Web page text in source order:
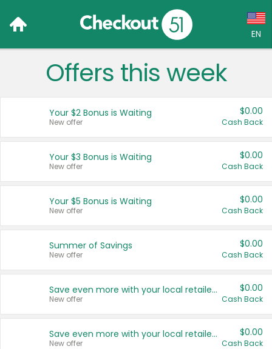
EN
Language:
Français (CA)
United States
Offers this week
Your $2 Bonus is Waiting
New offer
$0.00
Cash Back
Your $3 Bonus is Waiting
New offer
$0.00
Cash Back
Your $5 Bonus is Waiting
New offer
$0.00
Cash Back
Summer of Savings
New offer
$0.00
Cash Back
Save even more with your local retailers
New offer
$0.00
Cash Back
Save even more with your local retailers
New offer
$0.00
Cash Back